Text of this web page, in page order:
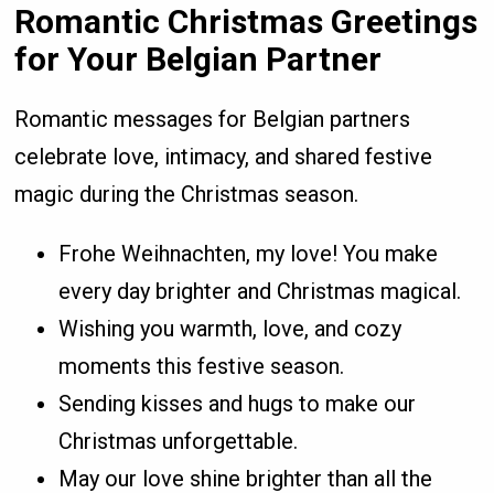
Romantic Christmas Greetings
for Your Belgian Partner
Romantic messages for Belgian partners
celebrate love, intimacy, and shared festive
magic during the Christmas season.
Frohe Weihnachten, my love! You make
every day brighter and Christmas magical.
Wishing you warmth, love, and cozy
moments this festive season.
Sending kisses and hugs to make our
Christmas unforgettable.
May our love shine brighter than all the